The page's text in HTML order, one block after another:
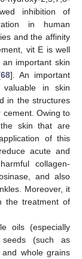
inhibition of
in human
and the affinity
vit E is well
important skin
68]. An important
in skin
in the structures
cement. Owing to
skin that are
of this
acute and
collagen-
and also
Moreover, it
the treatment of
oils (especially
seeds (such as
whole grains